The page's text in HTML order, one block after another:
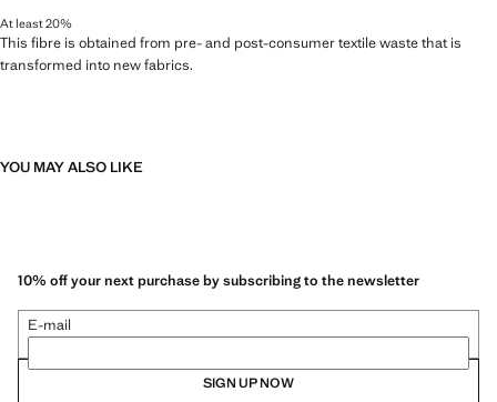
At least 20%
This fibre is obtained from pre- and post-consumer textile waste that is
transformed into new fabrics.
YOU MAY ALSO LIKE
10% off your next purchase by subscribing to the newsletter
E-mail
SIGN UP NOW